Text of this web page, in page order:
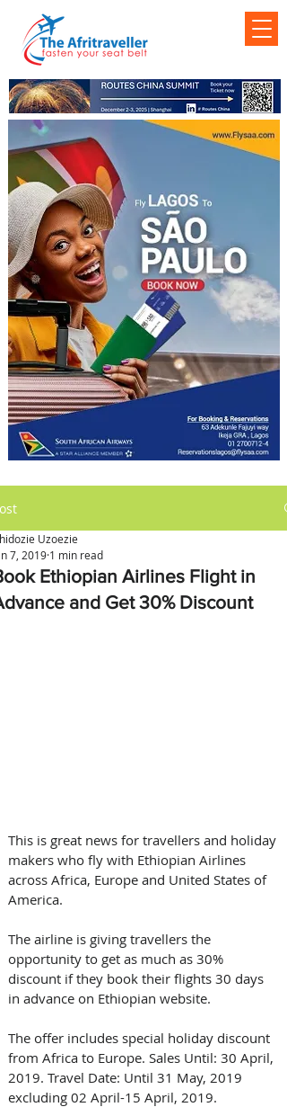
Ethiopian Airlines Flight in
and Get 30% Discount
Uzoezie
7, 2019 1 min read
This is great news for travellers and holiday
makers who fly with Ethiopian Airlines
across Africa, Europe and United States of
America.
The airline is giving travellers the
opportunity to get as much as 30%
discount if they book their flights 30 days
in advance on Ethiopian website.
The offer includes special holiday discount
from Africa to Europe. Sales Until: 30 April,
2019. Travel Date: Until 31 May, 2019
excluding 02 April-15 April, 2019.